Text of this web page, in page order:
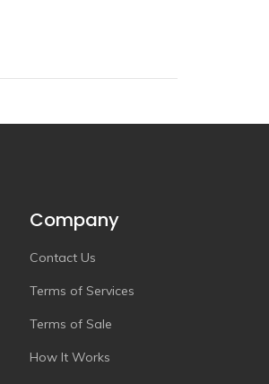
Company
Contact Us
Terms of Services
Terms of Sale
How It Works